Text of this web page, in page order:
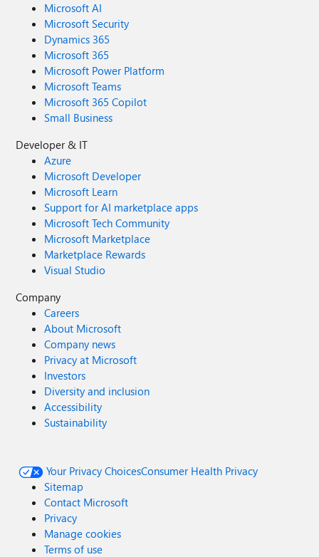
Microsoft AI
Microsoft Security
Dynamics 365
Microsoft 365
Microsoft Power Platform
Microsoft Teams
Microsoft 365 Copilot
Small Business
Developer & IT
Azure
Microsoft Developer
Microsoft Learn
Support for AI marketplace apps
Microsoft Tech Community
Microsoft Marketplace
Marketplace Rewards
Visual Studio
Company
Careers
About Microsoft
Company news
Privacy at Microsoft
Investors
Diversity and inclusion
Accessibility
Sustainability
Your Privacy ChoicesConsumer Health Privacy
Sitemap
Contact Microsoft
Privacy
Manage cookies
Terms of use